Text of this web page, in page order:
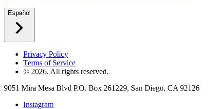
Español
Privacy Policy
Terms of Service
© 2026. All rights reserved.
9051 Mira Mesa Blvd P.O. Box 261229, San Diego, CA 92126
Instagram